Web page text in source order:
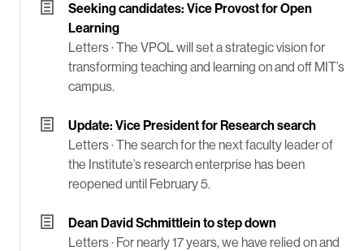
Seeking candidates: Vice Provost for Open
Learning
Letters ·The VPOL will set a strategic vision for
transforming teaching and learning on and off MIT’s
campus.
Update: Vice President for Research search
Letters ·The search for the next faculty leader of
the Institute’s research enterprise has been
reopened until February 5.
Dean David Schmittlein to step down
Letters · For nearly 17 years, we have relied on and